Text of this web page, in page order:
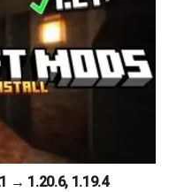
→ 1.20.6, 1.19.4